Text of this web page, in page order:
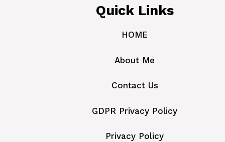
Quick Links
HOME
About Me
Contact Us
GDPR Privacy Policy
Privacy Policy